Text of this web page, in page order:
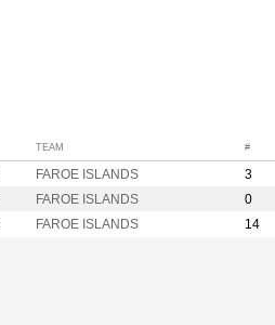
TEAM #
FAROE ISLANDS 3
FAROE ISLANDS 0
FAROE ISLANDS 14